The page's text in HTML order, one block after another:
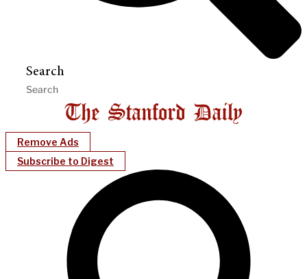
Search
Remove Ads
Subscribe to Digest